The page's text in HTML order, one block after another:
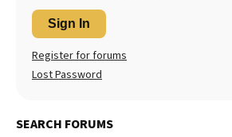
Sign In
Register for forums
Lost Password
SEARCH FORUMS